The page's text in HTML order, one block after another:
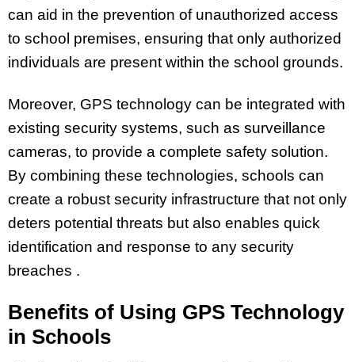
can aid in the prevention of unauthorized access
to school premises, ensuring that only authorized
individuals are present within the school grounds.
Moreover, GPS technology can be integrated with
existing security systems, such as surveillance
cameras, to provide a complete safety solution.
By combining these technologies, schools can
create a robust security infrastructure that not only
deters potential threats but also enables quick
identification and response to any security
breaches .
Benefits of Using GPS Technology
in Schools